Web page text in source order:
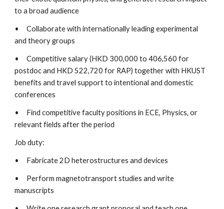
to a broad audience
•
Collaborate with internationally leading experimental
and theory groups
•
Competitive salary (HKD 300,000 to 406,560 for
postdoc and HKD 522,720 for RAP) together with HKUST
benefits and travel support to intentional and domestic
conferences
•
Find competitive faculty positions in ECE, Physics, or
relevant fields after the period
Job duty:
• Fabricate 2D heterostructures and devices
•
Perform magnetotransport studies and write
manuscripts